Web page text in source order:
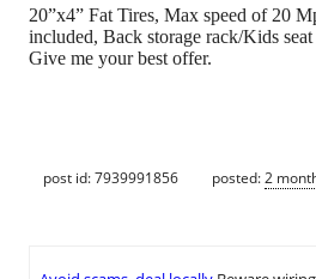
20”x4” Fat Tires, Max speed of 20
included, Back storage rack/Kids
Give me your best offer.
post id: 7939991856 posted:2